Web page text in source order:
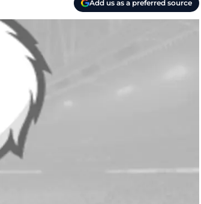
Add us as a preferred source